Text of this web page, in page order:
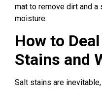
mat to remove dirt and
moisture.
How to
Stains and
Salt stains are